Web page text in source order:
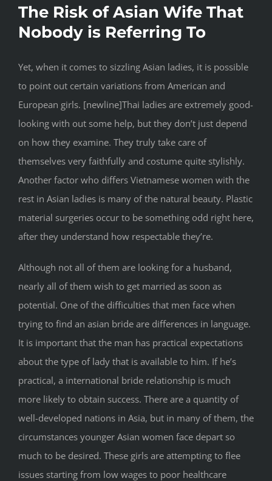
The Risk of Asian Wife That
Nobody is Referring To
Yet, when it comes to sizzling Asian ladies, it is possible
to point out certain variations from American and
European girls. [newline]Thai ladies are extremely good-
looking with out some help, but they don’t just depend
on how they examine. They truly take care of
themselves very faithfully and costume quite stylishly.
Another factor who differs Vietnamese women with the
rest in Asian ladies is many of the natural beauty. Plastic
material surgeries occur to be something odd right here,
after they understand how respectable they’re.
Although not all of them are looking for a husband,
nearly all of them wish to get married as soon as
potential. One of the difficulties that men face when
trying to find an asian bride are differences in language.
It is important that the man has practical expectations
about the type of lady that is available to him. If he’s
practical, a international bride relationship is much
more likely to obtain success. There are a quantity of
well-developed nations in Asia, but in many of them, the
circumstances younger Asian women face depart so
much to be desired. These girls are attempting to flee
issues starting from low wages to poor healthcare